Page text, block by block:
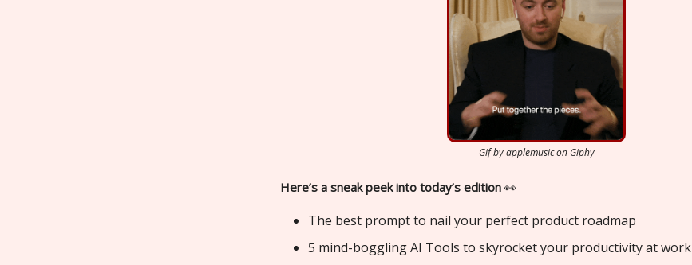
Gif by applemusic on Giphy
Here’s a sneak peek into today’s edition 👀
The best prompt to nail your perfect product roadmap
5 mind-boggling AI Tools to skyrocket your productivity at work